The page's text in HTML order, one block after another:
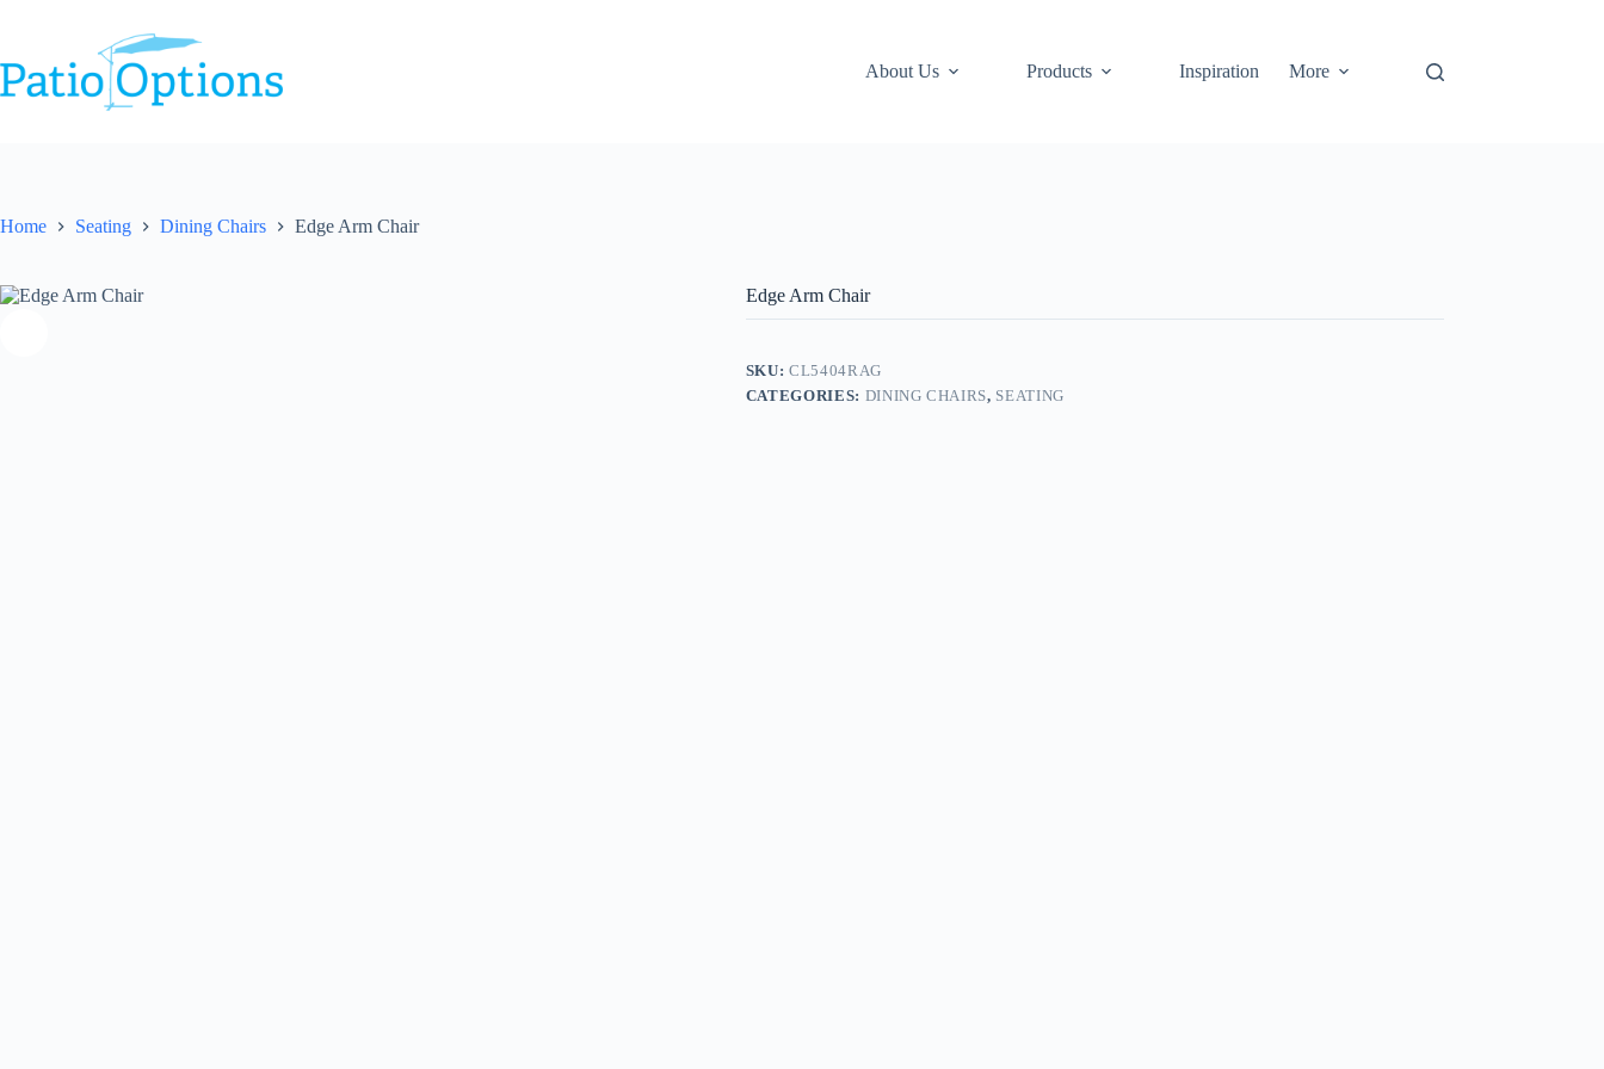
About Us
Products Inspiration More
Home Seating Dining Chairs Edge Arm Chair
Edge Arm Chair
SKU:CL5404RAG
CATEGORIES: DINING CHAIRS, SEATING